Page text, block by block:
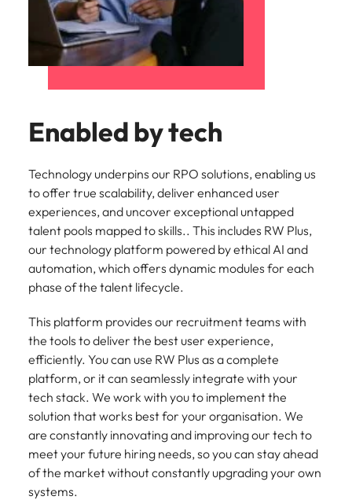
Enabled by tech
Technology underpins our RPO solutions, enabling us
to offer true scalability, deliver enhanced user
experiences, and uncover exceptional untapped
talent pools mapped to skills.. This includes RW Plus,
our technology platform powered by ethical AI and
automation, which offers dynamic modules for each
phase of the talent lifecycle.
This platform provides our recruitment teams with
the tools to deliver the best user experience,
efficiently. You can use RW Plus as a complete
platform, or it can seamlessly integrate with your
tech stack. We work with you to implement the
solution that works best for your organisation. We
are constantly innovating and improving our tech to
meet your future hiring needs, so you can stay ahead
of the market without constantly upgrading your own
systems.